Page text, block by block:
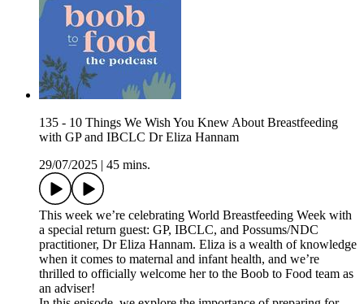
135 - 10 Things We Wish You Knew About Breastfeeding
with GP and IBCLC Dr Eliza Hannam
29/07/2025
45 mins.
This week we’re celebrating World Breastfeeding Week with
a special return guest: GP, IBCLC, and Possums/NDC
practitioner, Dr Eliza Hannam. Eliza is a wealth of knowledge
when it comes to maternal and infant health, and we’re
thrilled to officially welcome her to the Boob to Food team as
an adviser!